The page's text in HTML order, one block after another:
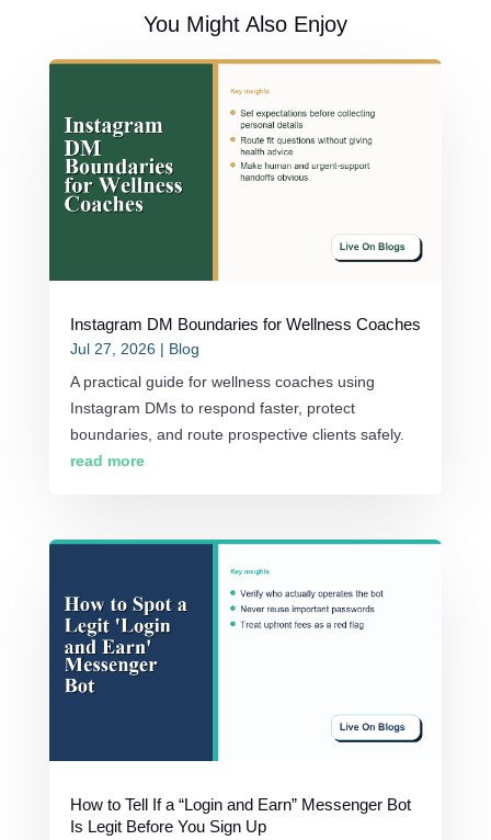
You Might Also Enjoy
Instagram DM Boundaries for Wellness Coaches
Jul 27, 2026 | Blog
A practical guide for wellness coaches using
Instagram DMs to respond faster, protect
boundaries, and route prospective clients safely.
read more
How to Tell If a “Login and Earn” Messenger Bot
Is Legit Before You Sign Up